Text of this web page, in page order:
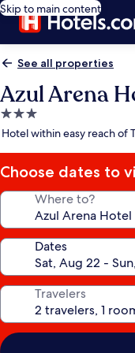
Skip to main content
See all properties
Azul Arena
3.0
star
Hotel within easy reach of
Choose dates to
Where to?
Dates
Travelers